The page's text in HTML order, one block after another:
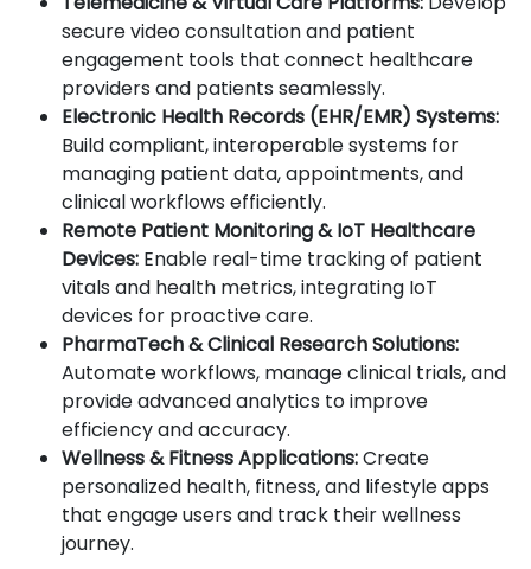
secure video consultation and patient
engagement tools that connect healthcare
providers and patients seamlessly.
Electronic Health Records (EHR/EMR) Systems:
Build compliant, interoperable systems for
managing patient data, appointments, and
clinical workflows efficiently.
Remote Patient Monitoring & IoT Healthcare
Devices: Enable real-time tracking of patient
vitals and health metrics, integrating IoT
devices for proactive care.
PharmaTech & Clinical Research Solutions:
Automate workflows, manage clinical trials, and
provide advanced analytics to improve
efficiency and accuracy.
Wellness & Fitness Applications:Create
personalized health, fitness, and lifestyle apps
that engage users and track their wellness
journey.